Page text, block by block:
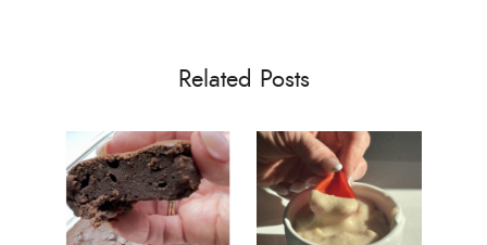
Related Posts